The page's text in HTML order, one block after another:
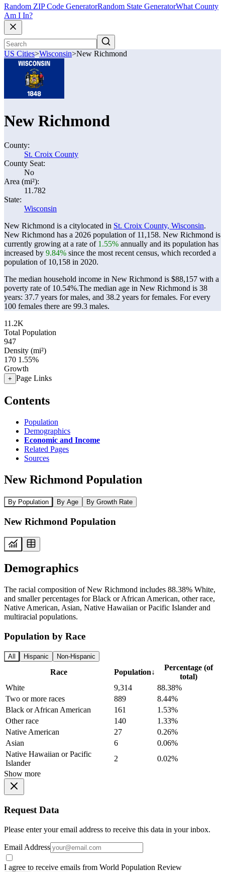
Random ZIP Code GeneratorRandom State GeneratorWhat County
Am I In?
US Cities>Wisconsin>New Richmond
New Richmond
County:
St. Croix County
County Seat:
No
Area (mi²):
11.782
State:
Wisconsin
New Richmond is a citylocated in St. Croix County, Wisconsin.
New Richmond has a 2026 population of 11,158. New Richmond is
currently growing at a rate of 1.55% annually and its population has
increased by 9.84% since the most recent census, which recorded a
population of 10,158 in 2020.
The median household income in New Richmond is $88,157 with a
poverty rate of 10.54%.The median age in New Richmond is 38
years: 37.7 years for males, and 38.2 years for females. For every
100 females there are 99.3 males.
11.2K
Total Population
947
Density (mi²)
170 1.55%
Growth
+ Page Links
Contents
Population
Demographics
Economic and Income
Related Pages
Sources
New Richmond Population
By Population By Age By Growth Rate
New Richmond Population
Demographics
The racial composition of New Richmond includes 88.38% White,
and smaller percentages for Black or African American, other race,
Native American, Asian, Native Hawaiian or Pacific Islander and
multiracial populations.
Population by Race
All Hispanic Non-Hispanic
Race Population↓
Percentage (of
total)
White
9,314
88.38%
Two or more races
889
8.44%
Black or African American
161
1.53%
Other race
140
1.33%
Native American
27
0.26%
Asian
6
0.06%
Native Hawaiian or Pacific
Islander
2
0.02%
Show more
Request Data
Please enter your email address to receive this data in your inbox.
Email Address
I agree to receive emails from World Population Review